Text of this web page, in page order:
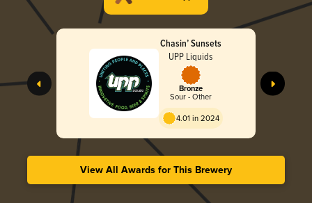
Chasin’ Sunsets
UPP Liquids
Bronze
Sour - Other
4.01 in 2024
View All Awards for This Brewery